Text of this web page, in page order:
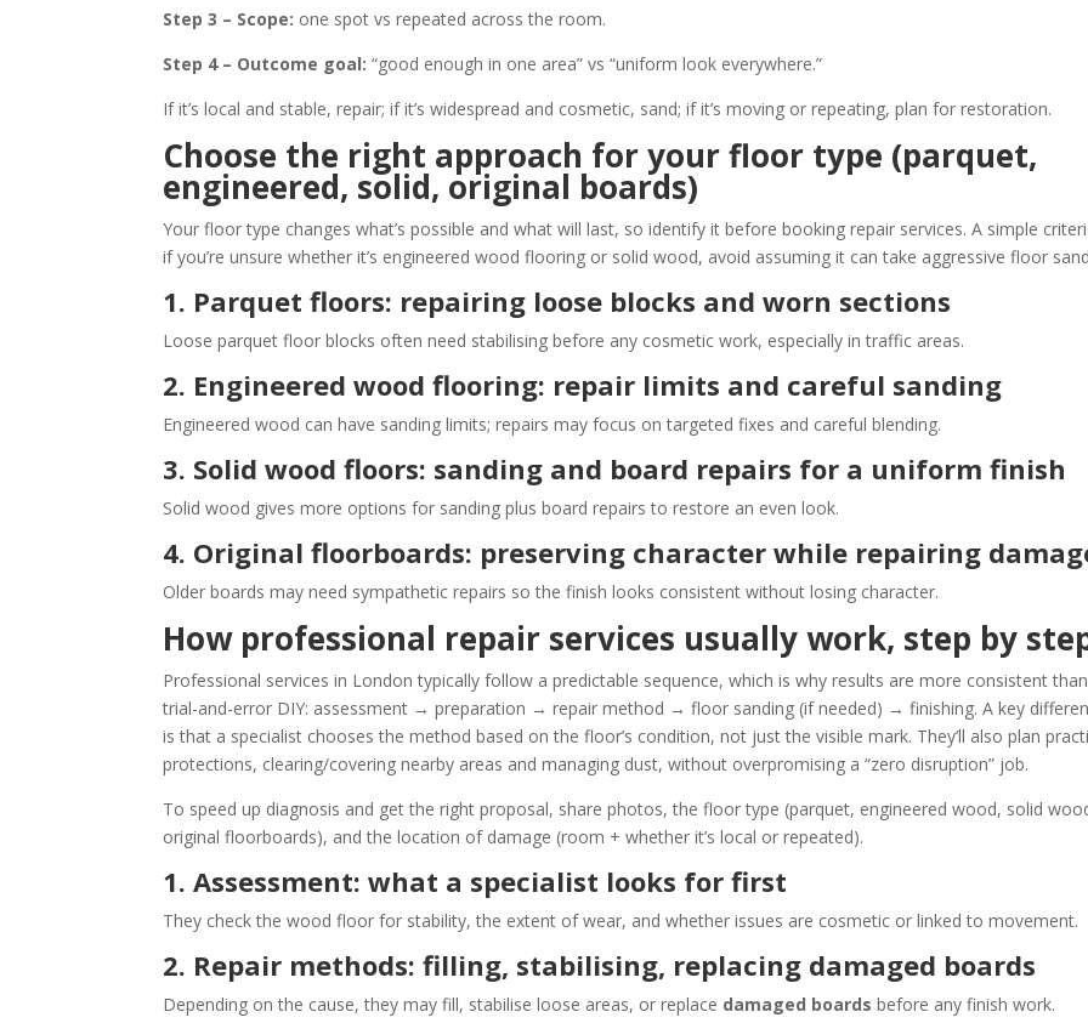
Step 3 – Scope: one spot vs repeated across the room.
Step 4 – Outcome goal: “good enough in one area” vs “uniform look everywhere.”
If it’s local and stable, repair; if it’s widespread and cosmetic, sand; if it’s moving or repeating, plan for restoration.
Choose the right approach for your floor type (parquet,
engineered, solid, original boards)
Your floor type changes what’s possible and what will last, so identify it before booking repair services. A simple
if you’re unsure whether it’s engineered wood flooring or solid wood, avoid assuming it can take aggressive floor
1. Parquet floors: repairing loose blocks and worn sections
Loose parquet floor blocks often need stabilising before any cosmetic work, especially in traffic areas.
2. Engineered wood flooring: repair limits and careful sanding
Engineered wood can have sanding limits; repairs may focus on targeted fixes and careful blending.
3. Solid wood floors: sanding and board repairs for a uniform finish
Solid wood gives more options for sanding plus board repairs to restore an even look.
4. Original floorboards: preserving character while repairing
Older boards may need sympathetic repairs so the finish looks consistent without losing character.
How professional repair services usually work, step by
Professional services in London typically follow a predictable sequence, which is why results are more consistent than
trial-and-error DIY: assessment → preparation → repair method → floor sanding (if needed) → finishing. A key
is that a specialist chooses the method based on the floor’s condition, not just the visible mark. They’ll also plan
protections, clearing/covering nearby areas and managing dust, without overpromising a “zero disruption” job.
To speed up diagnosis and get the right proposal, share photos, the floor type (parquet, engineered wood, solid
original floorboards), and the location of damage (room + whether it’s local or repeated).
1. Assessment: what a specialist looks for first
They check the wood floor for stability, the extent of wear, and whether issues are cosmetic or linked to movement.
2. Repair methods: filling, stabilising, replacing damaged boards
Depending on the cause, they may fill, stabilise loose areas, or replace damaged boards before any finish work.